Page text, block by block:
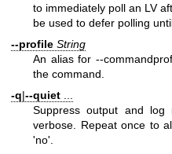
to immediately poll an LV
be used to defer polling
--profile String
An alias for --
the command.
-q|--quiet ...
Suppress output and log
verbose. Repeat once to
'no'.